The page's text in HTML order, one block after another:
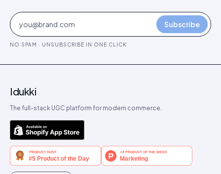
Subscribe
NO SPAM · UNSUBSCRIBE IN ONE CLICK
Idukki
The full-stack UGC platform for modern commerce.